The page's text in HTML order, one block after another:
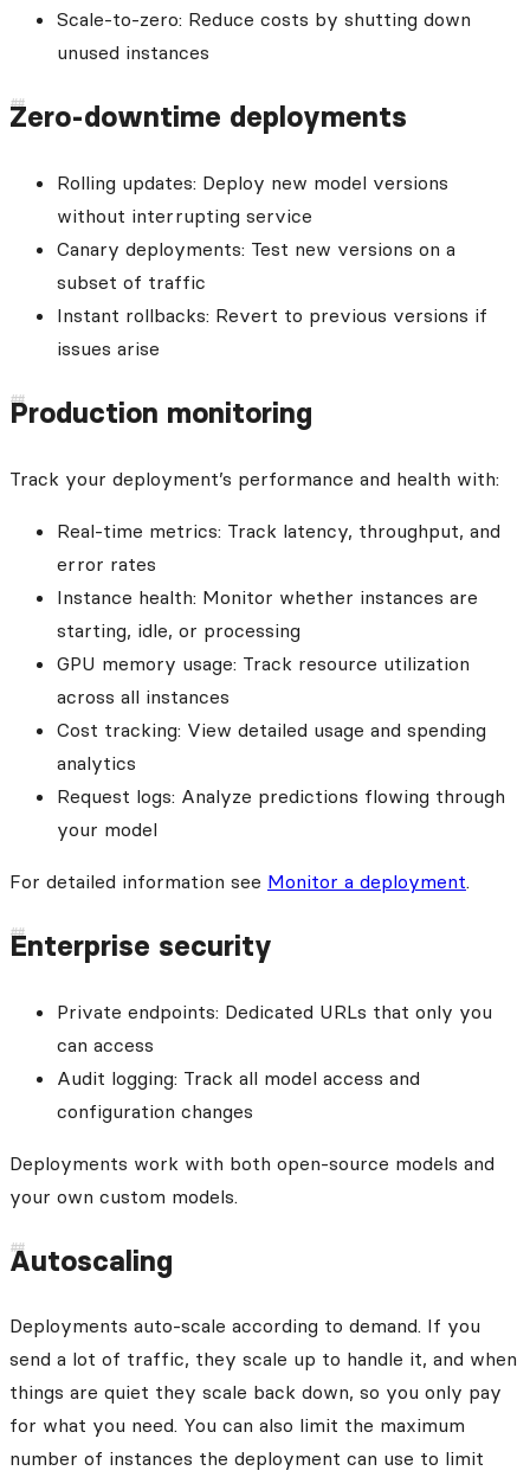
Scale-to-zero: Reduce costs by shutting down
unused instances
Zero-downtime deployments
Rolling updates: Deploy new model versions
without interrupting service
Canary deployments: Test new versions on a
subset of traffic
Instant rollbacks: Revert to previous versions if
issues arise
Production monitoring
Track your deployment’s performance and health with:
Real-time metrics: Track latency, throughput, and
error rates
Instance health: Monitor whether instances are
starting, idle, or processing
GPU memory usage: Track resource utilization
across all instances
Cost tracking: View detailed usage and spending
analytics
Request logs: Analyze predictions flowing through
your model
For detailed information see Monitor a deployment.
Enterprise security
Private endpoints: Dedicated URLs that only you
can access
Audit logging: Track all model access and
configuration changes
Deployments work with both open-source models and
your own custom models.
Autoscaling
Deployments auto-scale according to demand. If you
send a lot of traffic, they scale up to handle it, and when
things are quiet they scale back down, so you only pay
for what you need. You can also limit the maximum
number of instances the deployment can use to limit